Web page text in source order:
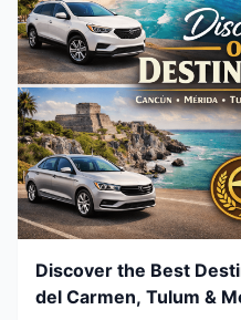
Discover the Best
del Carmen, Tulum &